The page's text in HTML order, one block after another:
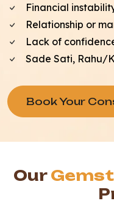
Financial
Relationship or
Lack of
Sade Sati, Rahu/
Book Your
Our